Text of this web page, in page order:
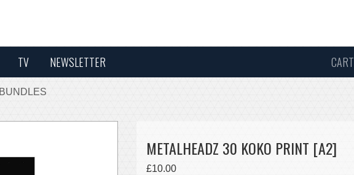
CART
TV NEWSLETTER
BUNDLES
METALHEADZ 30 KOKO PRINT [A2]
£10.00